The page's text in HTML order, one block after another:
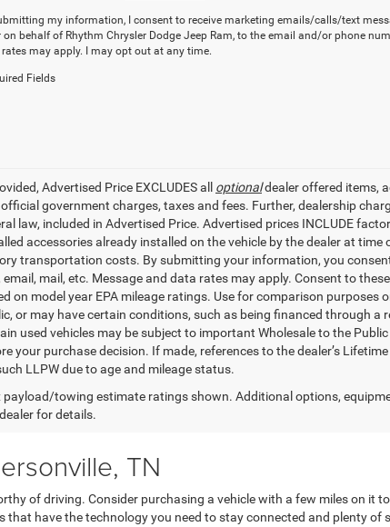
my information, I consent to receive marketing emails/calls/text
on behalf of Rhythm Chrysler Dodge Jeep Ram, to the email and/or phone
may apply. I may opt out at any time.
Fields
Advertised Price EXCLUDES all optionaldealer offered items,
government charges, taxes and fees. Further, dealership
law, included in Advertised Price. Advertised prices INCLUDE
accessories already installed on the vehicle by the dealer at
transportation costs. By submitting your information, you
email, mail, etc. Message and data rates may apply. Consent to
on model year EPA mileage ratings. Use for comparison
or may have certain conditions, such as being financed through a
used vehicles may be subject to important Wholesale to the
your purchase decision. If made, references to the dealer’s
LLPW due to age and mileage status.
payload/towing estimate ratings shown. Additional options,
for details.
TN
of driving. Consider purchasing a vehicle with a few miles on
that have the technology you need to stay connected and plenty